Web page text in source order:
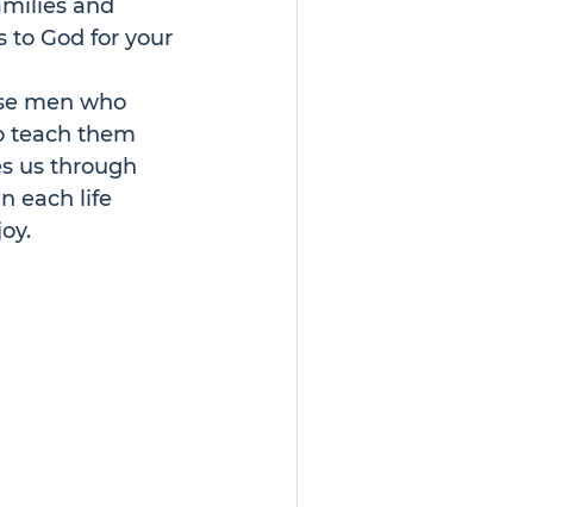
and
to God for your
men who
teach them
us through
each life